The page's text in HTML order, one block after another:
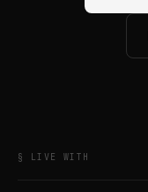
§ LIVE WITH